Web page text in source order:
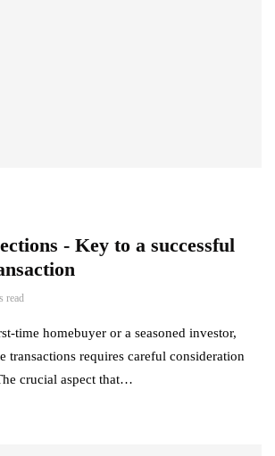
- Key to a successful
read
time homebuyer or a seasoned investor,
transactions requires careful consideration
crucial aspect that…